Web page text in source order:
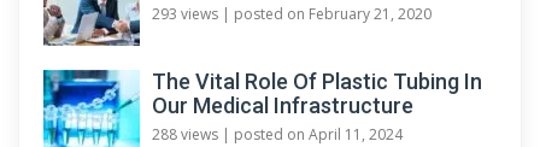
293 views | posted on February 21, 2020
The Vital Role Of Plastic Tubing In
Our Medical Infrastructure
288 views | posted on April 11, 2024